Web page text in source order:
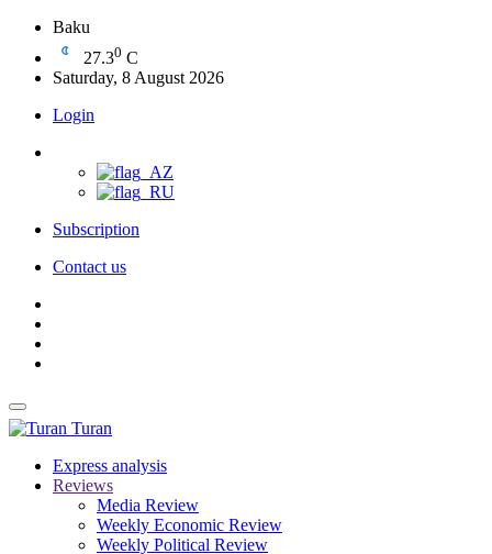
Baku
27.30 C
Saturday, 8 August 2026
Login
Subscription
Contact us
Turan
Express analysis
Reviews
Media Review
Weekly Economic Review
Weekly Political Review